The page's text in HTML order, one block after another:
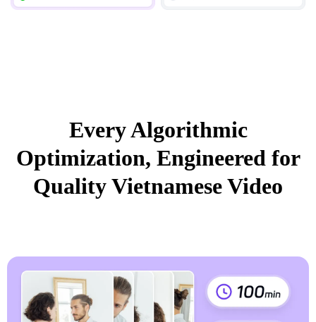
Every Algorithmic
Optimization, Engineered for
Quality Vietnamese Video